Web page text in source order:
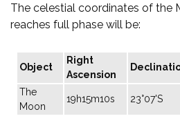
The celestial coordinates of the
reaches full phase will be:
Object
Right
Ascension
The
Moon
19h15m10s 23°07'S